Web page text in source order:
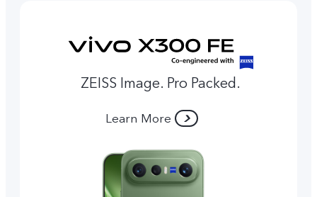
ZEISS Image. Pro Packed.
Learn More